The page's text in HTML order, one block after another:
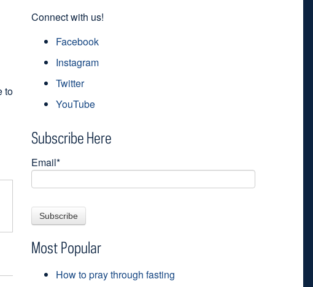
to
Connect with us!
Facebook
Instagram
Twitter
YouTube
Subscribe Here
Email*
Most Popular
How to pray through fasting